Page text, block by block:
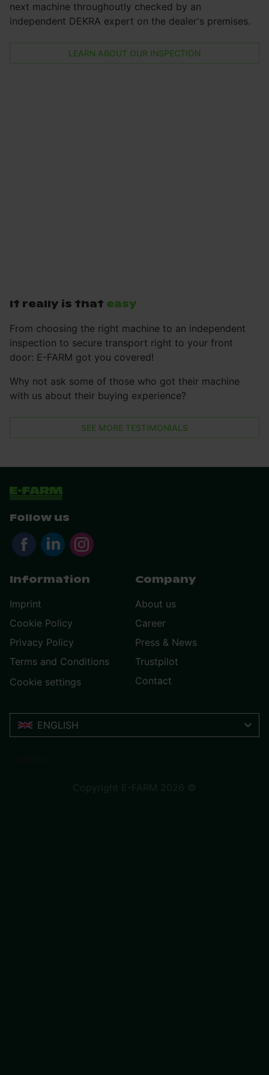
next machine throughoutly checked by an
independent DEKRA expert on the dealer's premises.
LEARN ABOUT OUR INSPECTION
It really is that easy
From choosing the right machine to an independent
inspection to secure transport right to your front
door: E-FARM got you covered!
Why not ask some of those who got their machine
with us about their buying experience?
SEE MORE TESTIMONIALS
Follow us
Information
Imprint
Cookie Policy
Privacy Policy
Terms and Conditions
Cookie settings
Company
About us
Career
Press & News
Trustpilot
Contact
ENGLISH